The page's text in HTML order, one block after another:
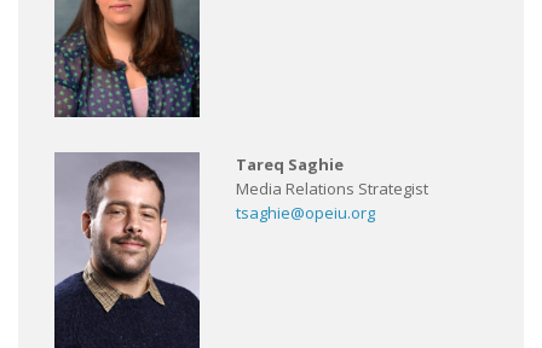
Tareq Saghie
Media Relations Strategist
tsaghie@opeiu.org